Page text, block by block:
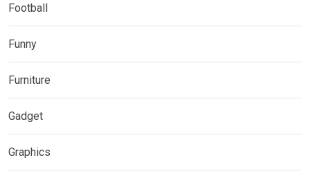
Football
Funny
Furniture
Gadget
Graphics